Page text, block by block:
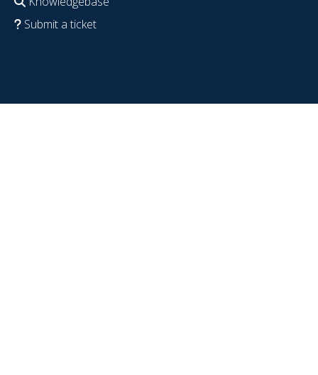
Submit a ticket